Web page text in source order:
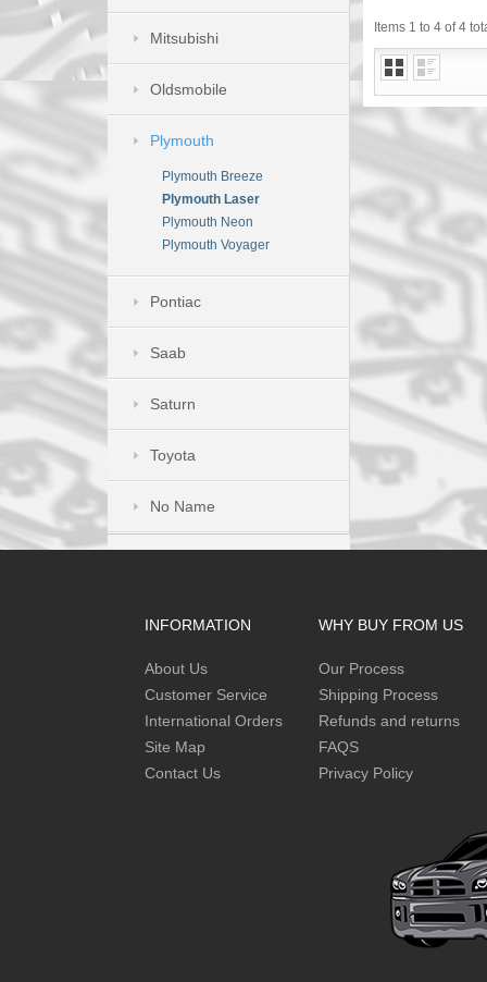
Items 1 to 4 of 4
Mitsubishi
Oldsmobile
Plymouth
Plymouth Breeze
Plymouth Laser
Plymouth Neon
Plymouth Voyager
Pontiac
Saab
Saturn
Toyota
No Name
INFORMATION
About Us
Customer Service
International Orders
Site Map
Contact Us
WHY BUY FROM US
Our Process
Shipping Process
Refunds and returns
FAQS
Privacy Policy